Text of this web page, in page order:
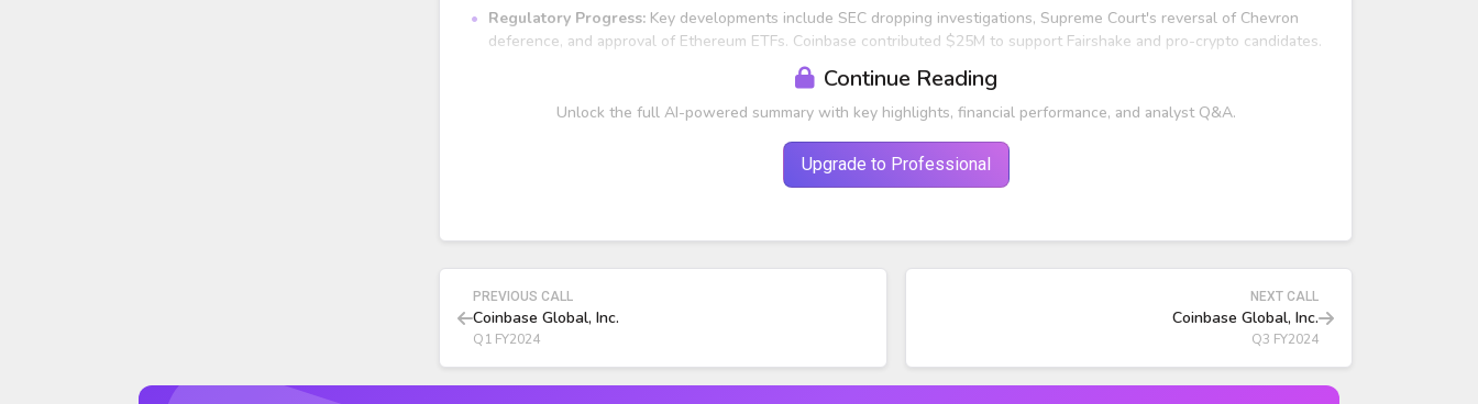
Regulatory Progress: Key developments include SEC dropping investigations, Supreme Court's reversal of Chevron
deference, and approval of Ethereum ETFs. Coinbase contributed $25M to support Fairshake and pro-crypto candidates.
Continue Reading
Unlock the full AI-powered summary with key highlights, financial performance, and analyst Q&A.
Upgrade to Professional
PREVIOUS CALL
Coinbase Global, Inc.
Q1 FY2024
NEXT CALL
Coinbase Global, Inc.
Q3 FY2024